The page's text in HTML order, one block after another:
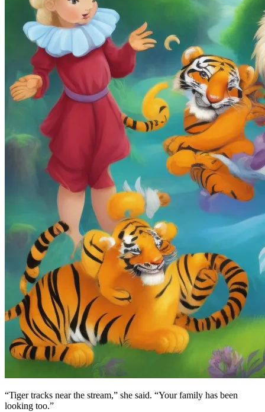
“Tiger tracks near the stream,” she said. “Your family has been
looking too.”